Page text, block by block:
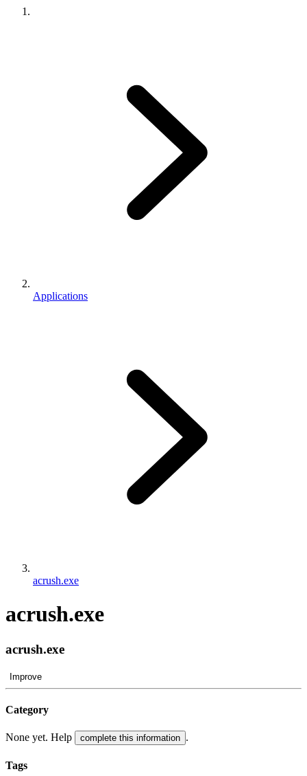
Applications
acrush.exe
acrush.exe
acrush.exe
Improve
Category
None yet. Help complete this information .
Tags